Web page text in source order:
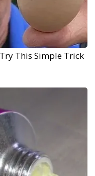
This Simple Trick